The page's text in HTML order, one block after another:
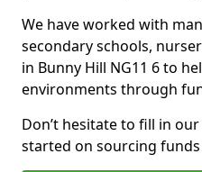
We have worked with
secondary schools,
in Bunny Hill NG11 6 to
environments through
Don’t hesitate to fill in
started on sourcing funds